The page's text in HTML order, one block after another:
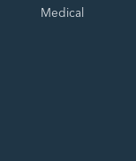
Medical